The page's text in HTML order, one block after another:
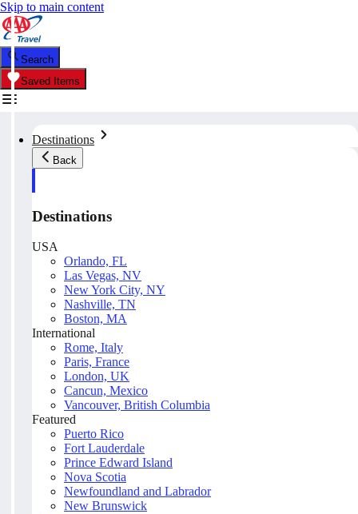
Skip to main content
Search
Saved Items
Destinations
Back
Destinations
USA
Orlando, FL
Las Vegas, NV
New York City, NY
Nashville, TN
Boston, MA
International
Rome, Italy
Paris, France
London, UK
Cancun, Mexico
Vancouver, British Columbia
Featured
Puerto Rico
Fort Lauderdale
Prince Edward Island
Nova Scotia
Newfoundland and Labrador
New Brunswick